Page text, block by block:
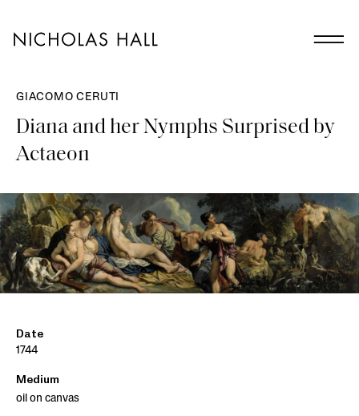
GIACOMO CERUTI
Diana and her Nymphs Surprised by
Actaeon
Date
1744
Medium
oil on canvas